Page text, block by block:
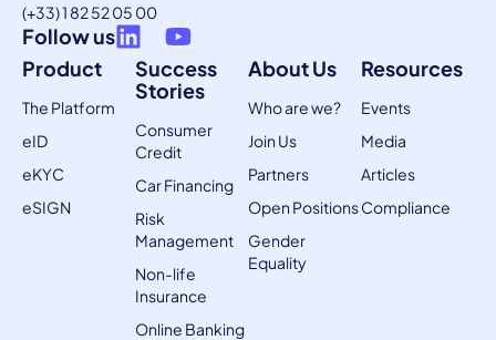
(+33) 1 82 52 05 00
Follow us
Product
The Platform
eID
eKYC
eSIGN
Success
Stories
Consumer
Credit
Car Financing
Risk
Management
Non-life
Insurance
Online Banking
About Us
Who are we?
Join Us
Partners
Open Positions
Gender
Equality
Resources
Events
Media
Articles
Compliance